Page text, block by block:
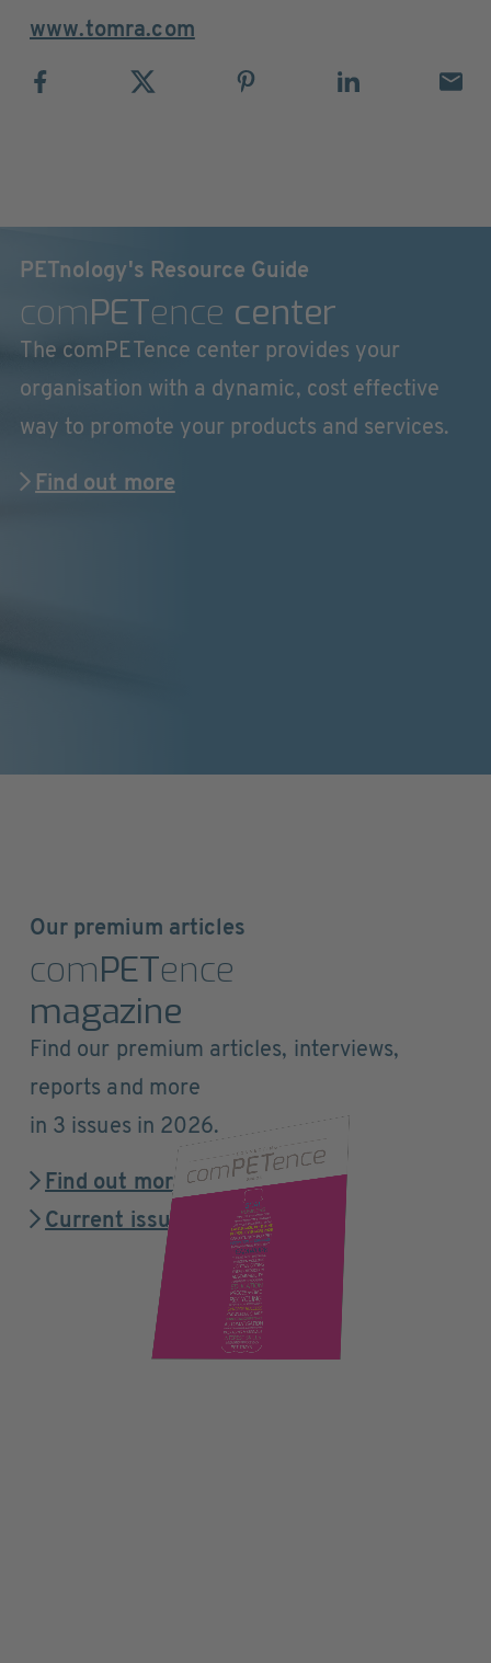
www.tomra.com
PETnology's Resource Guide
comPETence center
The comPETence center provides your
organisation with a dynamic, cost effective
way to promote your products and services.
Find out more
Our premium articles
comPETence
magazine
Find our premium articles, interviews,
reports and more
in 3 issues in 2026.
Find out more
Current issue